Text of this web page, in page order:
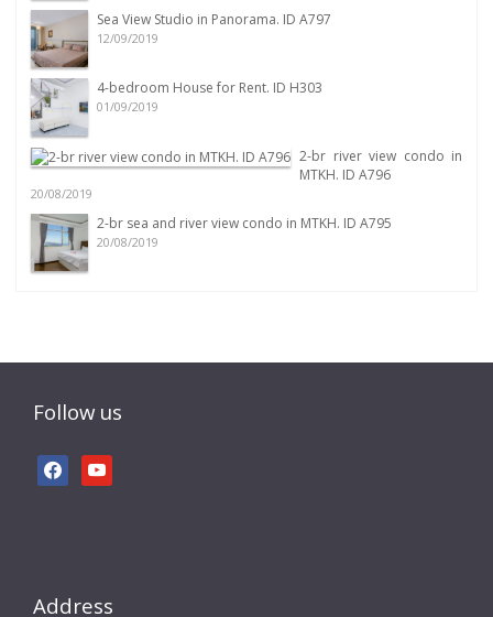
Sea View Studio in Panorama. ID A797
12/09/2019
4-bedroom House for Rent. ID H303
01/09/2019
2-br river view condo in
MTKH. ID A796
20/08/2019
2-br sea and river view condo in MTKH. ID A795
20/08/2019
Follow us
facebookyoutube
Address